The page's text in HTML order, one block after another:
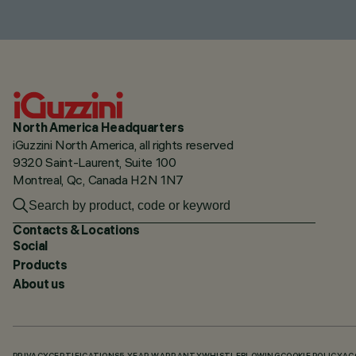
North America Headquarters
iGuzzini North America, all rights reserved
9320 Saint-Laurent, Suite 100
Montreal, Qc, Canada H2N 1N7
Contacts & Locations
Social
Products
About us